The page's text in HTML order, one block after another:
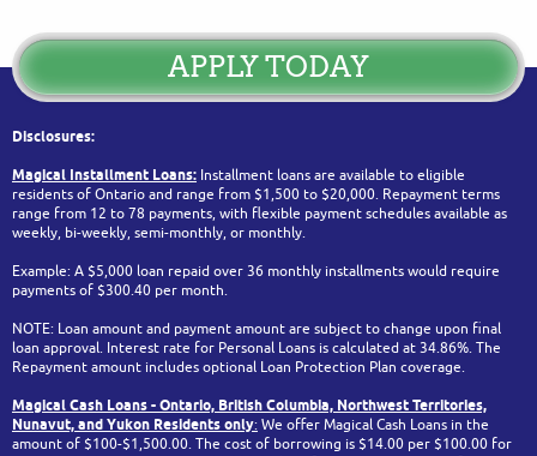
APPLY TODAY
Disclosures:
Magical Installment Loans: Installment loans are available to eligible
residents of Ontario and range from $1,500 to $20,000. Repayment terms
range from 12 to 78 payments, with flexible payment schedules available as
weekly, bi-weekly, semi-monthly, or monthly.
Example: A $5,000 loan repaid over 36 monthly installments would require
payments of $300.40 per month.
NOTE: Loan amount and payment amount are subject to change upon final
loan approval. Interest rate for Personal Loans is calculated at 34.86%. The
Repayment amount includes optional Loan Protection Plan coverage.
Magical Cash Loans - Ontario, British Columbia, Northwest Territories,
Nunavut, and Yukon Residents only:We offer Magical Cash Loans in the
amount of $100-$1,500.00. The cost of borrowing is $14.00 per $100.00 for